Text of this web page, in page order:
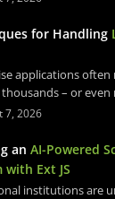
for Handling
applications often
thousands – or
7, 2026
an AI-Powered
with Ext JS
institutions are